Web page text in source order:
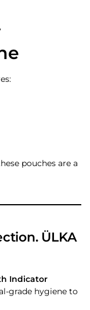
pouches are a
ÜLKA
Indicator
grade hygiene to